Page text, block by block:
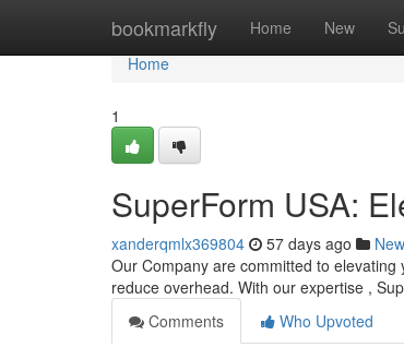
bookmarkfly Home New
Home
Home
1
SuperForm USA:
xanderqmlx369804 57 days ago
Our Company are committed to
reduce overhead. With our expertise ,
Comments
Who Upvoted